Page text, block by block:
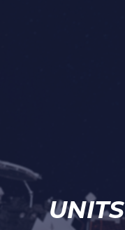
UNITS